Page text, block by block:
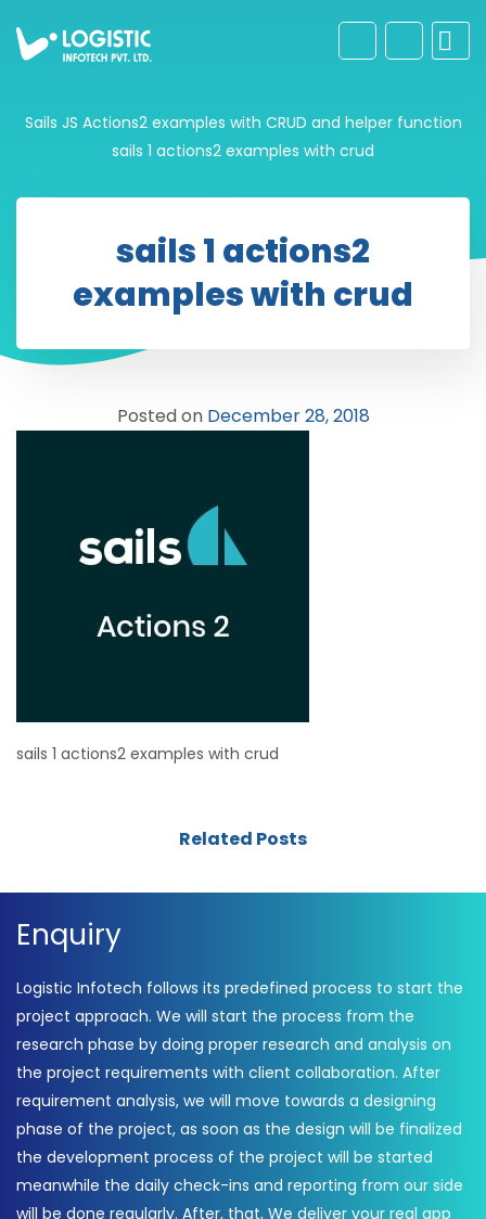
Sails JS Actions2 examples with CRUD and helper function
sails 1 actions2 examples with crud
sails 1 actions2
examples with crud
Posted on December 28, 2018
sails 1 actions2 examples with crud
Related Posts
Enquiry
Logistic Infotech follows its predefined process to start the
project approach. We will start the process from the
research phase by doing proper research and analysis on
the project requirements with client collaboration. After
requirement analysis, we will move towards a designing
phase of the project, as soon as the design will be finalized
the development process of the project will be started
meanwhile the daily check-ins and reporting from our side
will be done regularly. After, that, We deliver your real app